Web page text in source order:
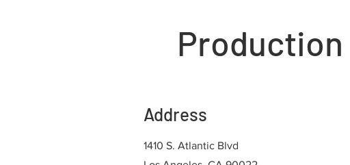
Address
1410 S. Atlantic Blvd